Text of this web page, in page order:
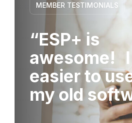
MEMBER TESTIMONIALS
“ESP+ is
awesome!
easier to
my old